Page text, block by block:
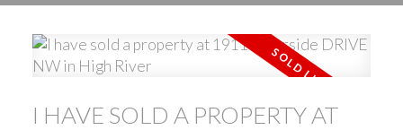
I HAVE SOLD A PROPERTY AT